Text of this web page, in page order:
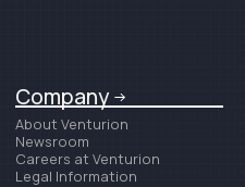
Company
About Venturion
Newsroom
Careers at Venturion
Legal Information